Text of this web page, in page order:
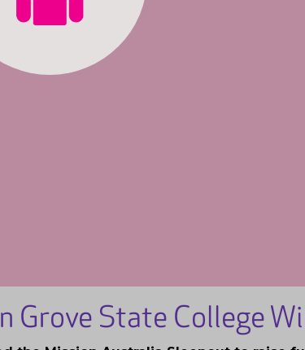
Grove State College